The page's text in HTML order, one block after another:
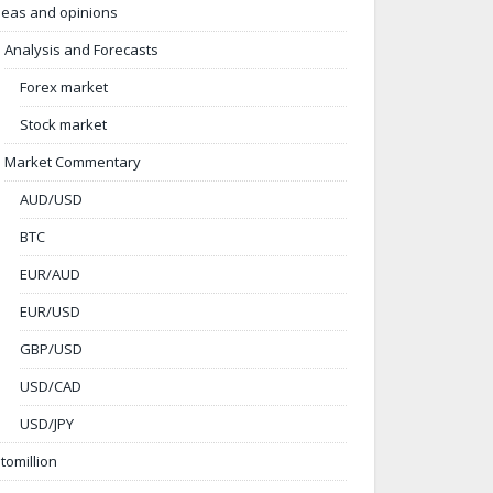
and opinions
Analysis and Forecasts
Forex market
Stock market
Market Commentary
AUD/USD
BTC
EUR/AUD
EUR/USD
GBP/USD
USD/CAD
USD/JPY